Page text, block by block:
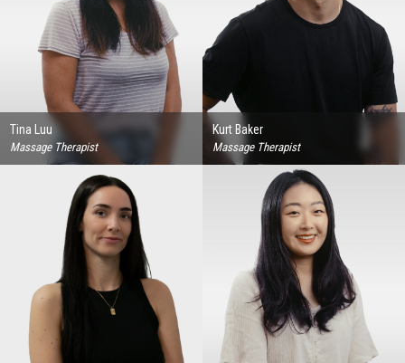
Tina Luu
Massage Therapist
Kurt Baker
Massage Therapist